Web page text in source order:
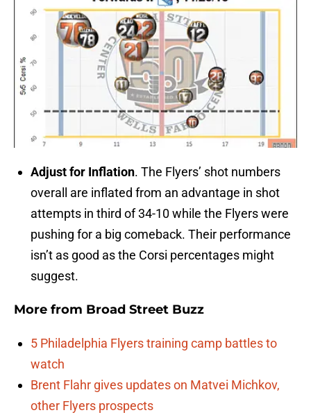
Adjust for Inflation. The Flyers’ shot numbers
overall are inflated from an advantage in shot
attempts in third of 34-10 while the Flyers were
pushing for a big comeback. Their performance
isn’t as good as the Corsi percentages might
suggest.
More from Broad Street Buzz
5 Philadelphia Flyers training camp battles to
watch
Brent Flahr gives updates on Matvei Michkov,
other Flyers prospects